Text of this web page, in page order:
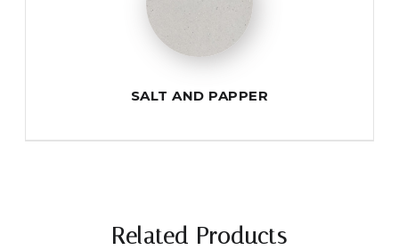
SALT AND PAPPER
Related Products